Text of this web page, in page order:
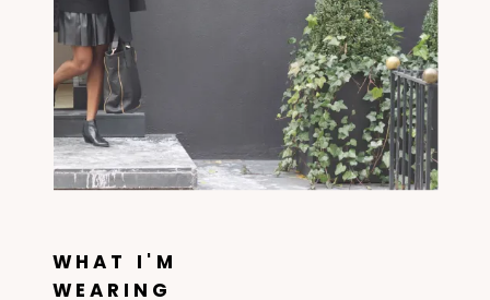
WHAT I'M
WEARING